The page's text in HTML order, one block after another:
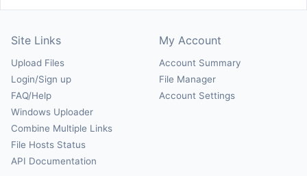
Site Links
Upload Files
Login/Sign up
FAQ/Help
Windows Uploader
Combine Multiple Links
File Hosts Status
API Documentation
My Account
Account Summary
File Manager
Account Settings